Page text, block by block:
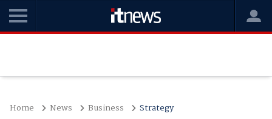
Home News Business Strategy